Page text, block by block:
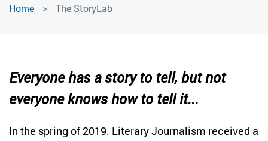
Home The StoryLab
Everyone has a story to tell, but not
everyone knows how to tell it...
In the spring of 2019. Literary Journalism received a